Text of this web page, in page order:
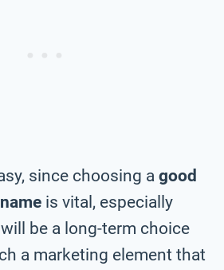
since choosing a good
is vital, especially
be a long-term choice
a marketing element that